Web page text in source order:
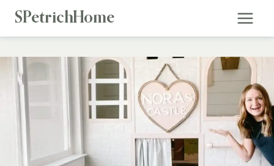
Skip
SPetrichHome